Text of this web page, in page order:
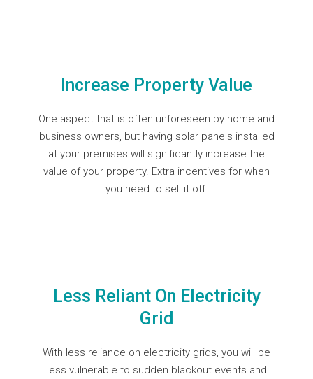
Increase Property Value
One aspect that is often unforeseen by home and
business owners, but having solar panels installed
at your premises will significantly increase the
value of your property. Extra incentives for when
you need to sell it off.
Less Reliant On Electricity
Grid
With less reliance on electricity grids, you will be
less vulnerable to sudden blackout events and